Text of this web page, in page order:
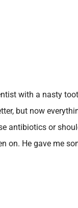
with a nasty
but now
antibiotics or
on. He gave me